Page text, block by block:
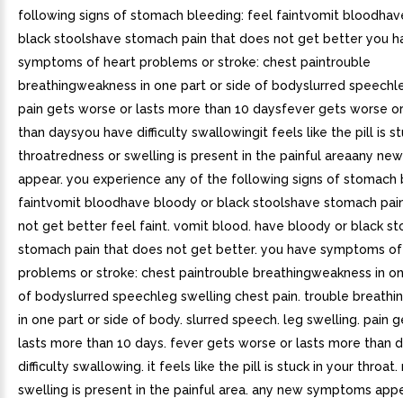
following signs of stomach bleeding: feel faintvomit
black stoolshave stomach pain that does not get better you
symptoms of heart problems or stroke: chest paintrouble
breathingweakness in one part or side of bodyslurred
pain gets worse or lasts more than 10 daysfever gets worse
than daysyou have difficulty swallowingit feels like the pill is
throatredness or swelling is present in the painful areaany
appear. you experience any of the following signs of stomach
faintvomit bloodhave bloody or black stoolshave stomach
not get better feel faint. vomit blood. have bloody or black
stomach pain that does not get better. you have symptoms
problems or stroke: chest paintrouble breathingweakness in
of bodyslurred speechleg swelling chest pain. trouble
in one part or side of body. slurred speech. leg swelling. pain
lasts more than 10 days. fever gets worse or lasts more than
difficulty swallowing. it feels like the pill is stuck in your throat.
swelling is present in the painful area. any new symptoms